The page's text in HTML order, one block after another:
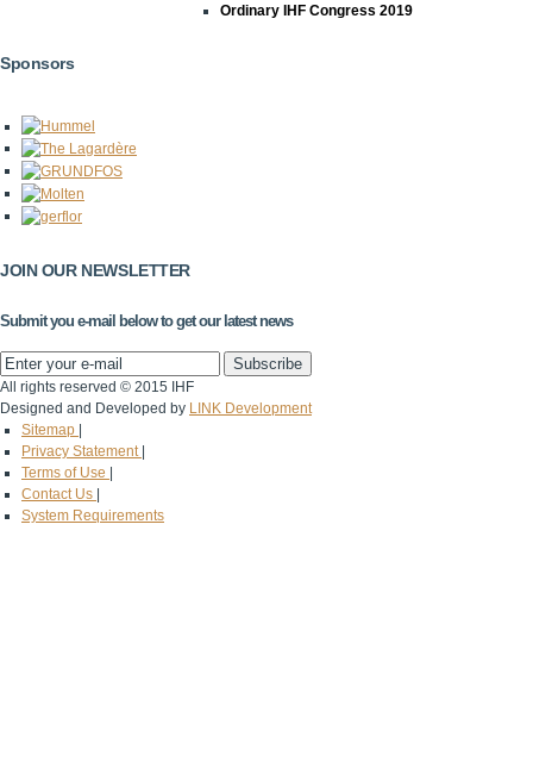
Ordinary IHF Congress 2019
Sponsors
JOIN OUR NEWSLETTER
Submit you e-mail below to get our latest news
All rights reserved © 2015 IHF
Designed and Developed by LINK Development
Sitemap
Privacy Statement
Terms of Use
Contact Us
System Requirements